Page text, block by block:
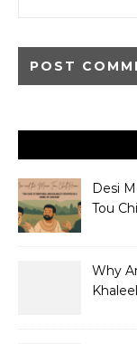
Desi
Tou
Why